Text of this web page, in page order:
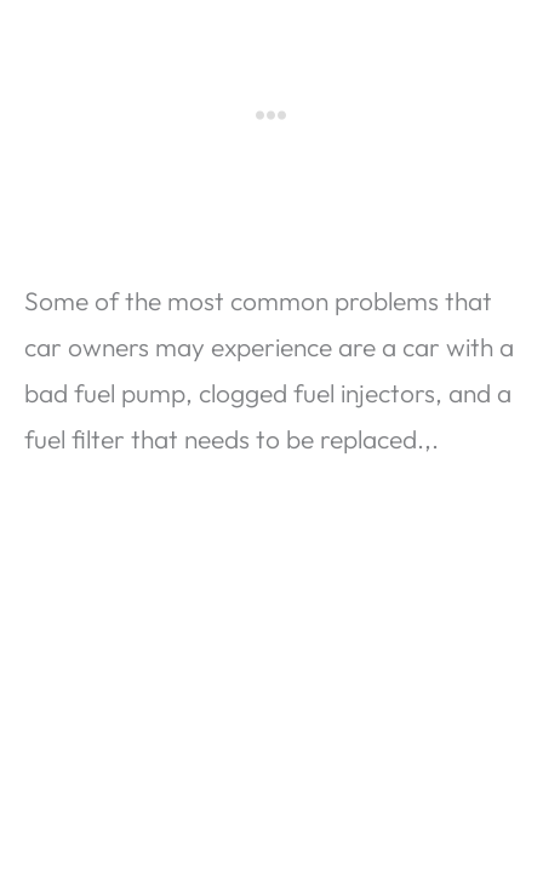
Some of the most common problems that
car owners may experience are a car with a
bad fuel pump, clogged fuel injectors, and a
fuel filter that needs to be replaced.,.